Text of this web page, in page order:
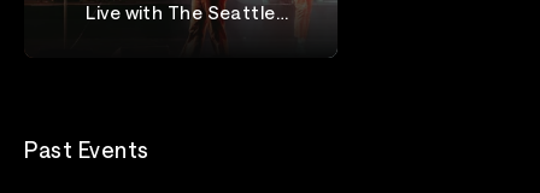
Live with The Seattle
Symphony
Past Events